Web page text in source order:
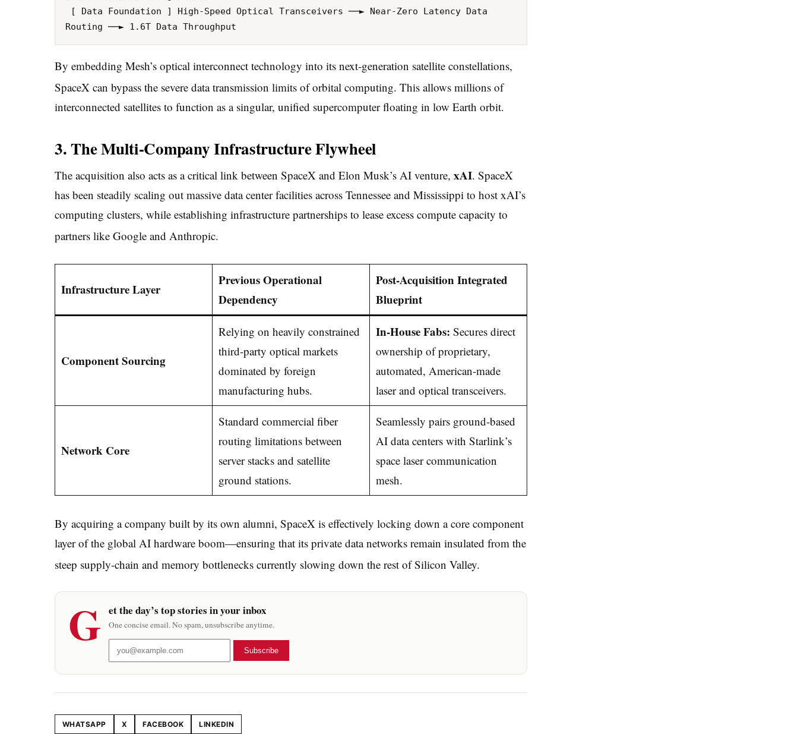
By embedding Mesh’s optical interconnect technology into its next-generation satellite constellations,
SpaceX can bypass the severe data transmission limits of orbital computing. This allows millions of
interconnected satellites to function as a singular, unified supercomputer floating in low Earth orbit.
3. The Multi-Company Infrastructure Flywheel
The acquisition also acts as a critical link between SpaceX and Elon Musk’s AI venture, xAI. SpaceX
has been steadily scaling out massive data center facilities across Tennessee and Mississippi to host xAI’s
computing clusters, while establishing infrastructure partnerships to lease excess compute capacity to
partners like Google and Anthropic.
Infrastructure Layer
Previous Operational
Dependency
Post-Acquisition Integrated
Blueprint
Component Sourcing
Relying on heavily constrained
third-party optical markets
dominated by foreign
manufacturing hubs.
In-House Fabs: Secures direct
ownership of proprietary,
automated, American-made
laser and optical transceivers.
Network Core
Standard commercial fiber
routing limitations between
server stacks and satellite
ground stations.
Seamlessly pairs ground-based
AI data centers with Starlink’s
space laser communication
mesh.
By acquiring a company built by its own alumni, SpaceX is effectively locking down a core component
layer of the global AI hardware boom—ensuring that its private data networks remain insulated from the
steep supply-chain and memory bottlenecks currently slowing down the rest of Silicon Valley.
G et the day’s top stories in your inbox
One concise email. No spam, unsubscribe anytime.
Subscribe
Share this article
WHATSAPP X FACEBOOK LINKEDIN